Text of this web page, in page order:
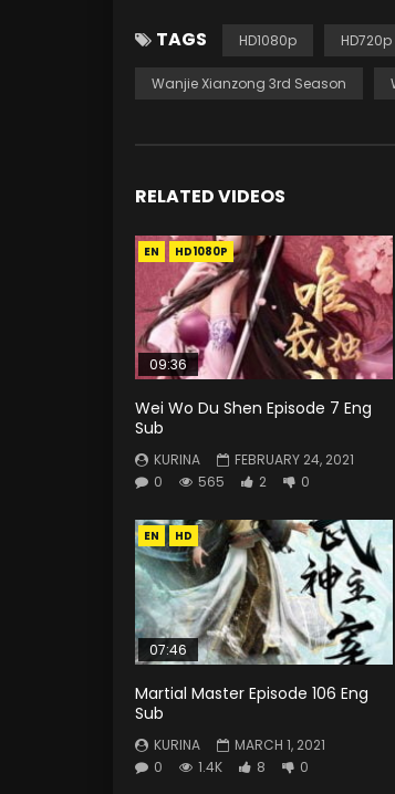
TAGS HD1080p HD720p
Wanjie Xianzong 3rd Season
RELATED VIDEOS
EN HD1080P
09:36
Wei Wo Du Shen Episode 7 Eng
Sub
KURINA
FEBRUARY 24, 2021
0
565 2 0
EN HD
07:46
Martial Master Episode 106 Eng
Sub
KURINA
MARCH 1, 2021
0
1.4K 8 0